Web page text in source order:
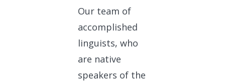
Our team of
accomplished
linguists, who
are native
speakers of the